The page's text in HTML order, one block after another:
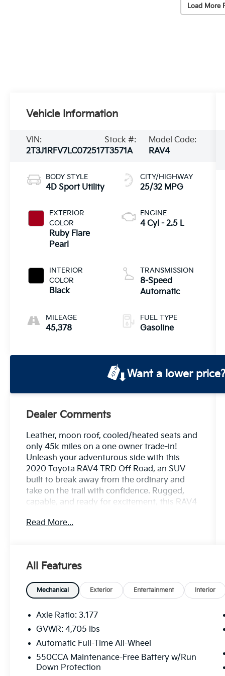
Load More
Vehicle Information
VIN:
2T3J1RFV7LC072517
Stock #:
T3571A
Model Code:
RAV4
BODY STYLE
4D Sport Utility
EXTERIOR
COLOR
Ruby Flare
Pearl
INTERIOR
COLOR
Black
MILEAGE
45,378
CITY/HIGHWAY
25/32 MPG
ENGINE
4 Cyl - 2.5 L
TRANSMISSION
8-Speed
Automatic
FUEL TYPE
Gasoline
Want a lower price?
Dealer Comments
Leather, moon roof, cooled/heated seats and
only 45k miles on a one owner trade-in!
Unleash your adventurous side with this
2020 Toyota RAV4 TRD Off Road, an SUV
built to break away from the ordinary and
take on the trail with confidence. Rugged,
capable, and ready for excitement, this RAV4
want everyday practicality with true off-road
enhanced TRD-tuned suspension, this SUV
while maintaining smooth comfort on paved
roads. Its aggressive TRD styling stands out
with unique exterior accents, bold wheels,
and a purposeful stance that signals its off-
road readiness. Inside, the cabin offers a
perfect balance of durability and comfort,
featuring intuitive technology, seamless
smartphone connectivity, supportive seating,
Read More...
All Features
Mechanical Exterior Entertainment Interior
Axle Ratio: 3.177
GVWR: 4,705 lbs
Automatic Full-Time All-Wheel
550CCA Maintenance-Free Battery w/Run
Down Protection